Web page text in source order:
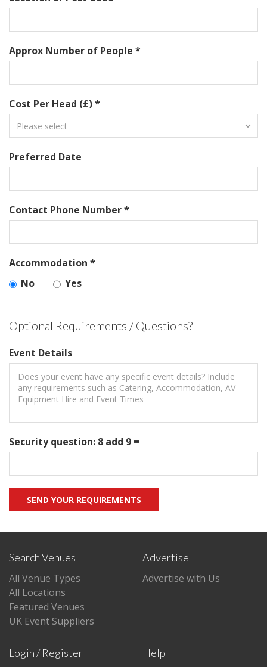
Approx Number of People *
Cost Per Head (£) *
Preferred Date
Contact Phone Number *
Accommodation *
No
Yes
Optional Requirements / Questions?
Event Details
Security question: 8 add 9 =
Search Venues
All Venue Types
All Locations
Featured Venues
UK Event Suppliers
Advertise
Advertise with Us
Login / Register Help